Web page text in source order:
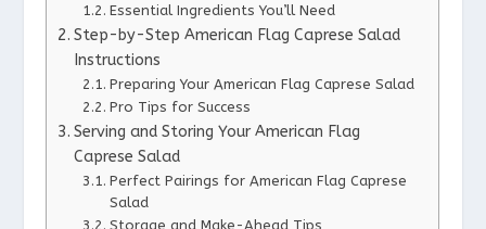
Essential Ingredients You’ll Need
Step-by-Step American Flag Caprese Salad
Instructions
Preparing Your American Flag Caprese Salad
Pro Tips for Success
Serving and Storing Your American Flag
Caprese Salad
Perfect Pairings for American Flag Caprese
Salad
Storage and Make-Ahead Tips